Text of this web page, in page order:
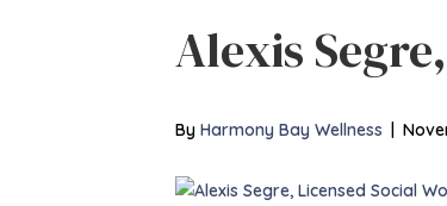
Alexis
By Harmony Bay Wellness |